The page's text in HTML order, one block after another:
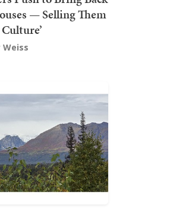
— Selling Them
Culture’
Weiss